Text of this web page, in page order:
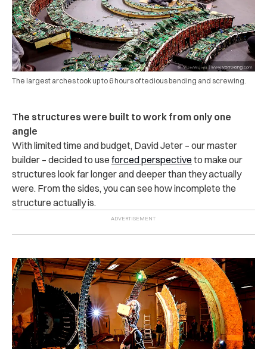
The largest arches took up to 6 hours of tedious bending and screwing.
The structures were built to work from only one
angle
With limited time and budget, David Jeter – our master
builder – decided to use forced perspective to make our
structures look far longer and deeper than they actually
were. From the sides, you can see how incomplete the
structure actually is.